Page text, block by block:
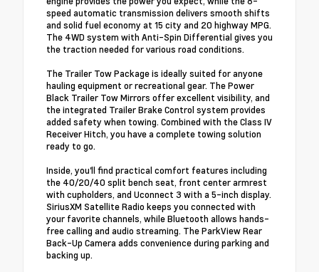
speed automatic transmission delivers smooth shifts
and solid fuel economy at 15 city and 20 highway MPG.
The 4WD system with Anti-Spin Differential gives you
the traction needed for various road conditions.
The Trailer Tow Package is ideally suited for anyone
hauling equipment or recreational gear. The Power
Black Trailer Tow Mirrors offer excellent visibility, and
the integrated Trailer Brake Control system provides
added safety when towing. Combined with the Class IV
Receiver Hitch, you have a complete towing solution
ready to go.
Inside, you'll find practical comfort features including
the 40/20/40 split bench seat, front center armrest
with cupholders, and Uconnect 3 with a 5-inch display.
SiriusXM Satellite Radio keeps you connected with
your favorite channels, while Bluetooth allows hands-
free calling and audio streaming. The ParkView Rear
Back-Up Camera adds convenience during parking and
backing up.